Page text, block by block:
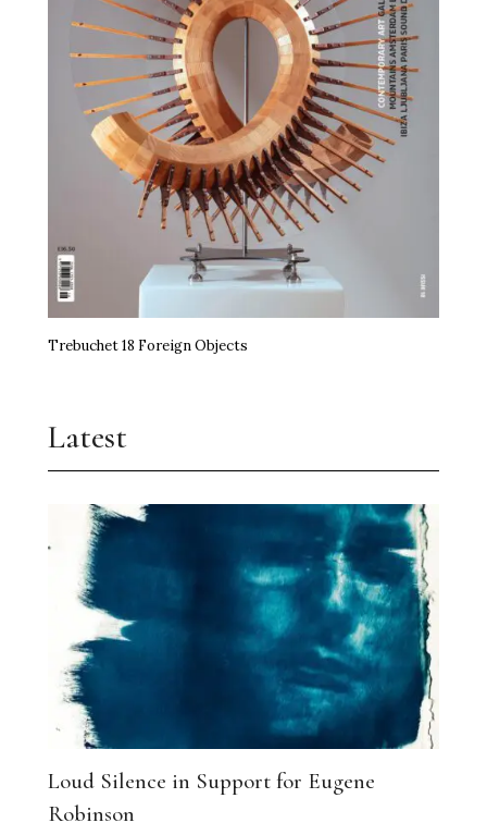
Trebuchet 18 Foreign Objects
Latest
Loud Silence in Support for Eugene
Robinson